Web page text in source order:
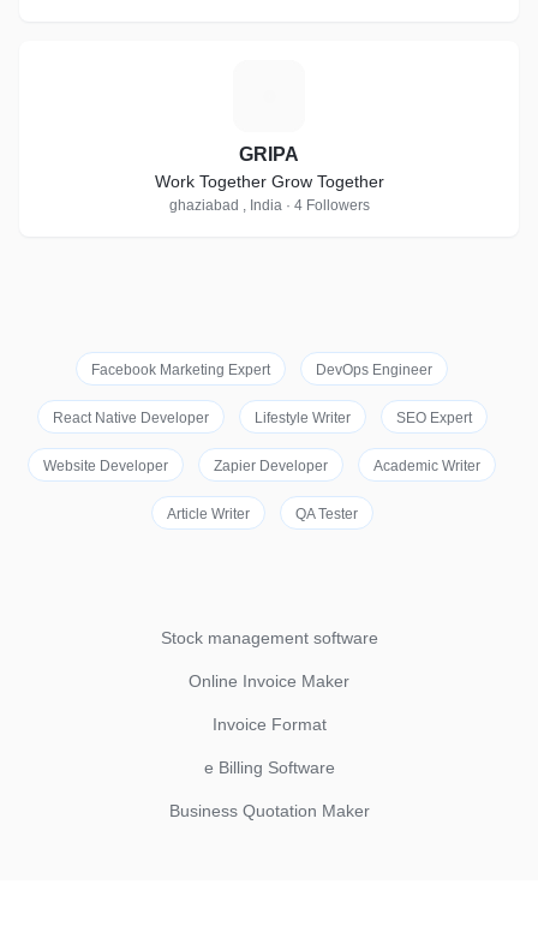
GRIPA
Work Together Grow Together
ghaziabad , India · 4 Followers
Facebook Marketing Expert DevOps Engineer
React Native Developer Lifestyle Writer SEO Expert
Website Developer Zapier Developer Academic Writer
Article Writer QA Tester
Stock management software
Online Invoice Maker
Invoice Format
e Billing Software
Business Quotation Maker